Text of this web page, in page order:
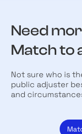
Need
Match to
Not sure who is
public adjuster
and